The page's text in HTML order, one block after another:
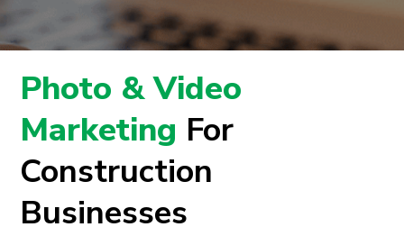
Photo & Video
Marketing For
Construction
Businesses